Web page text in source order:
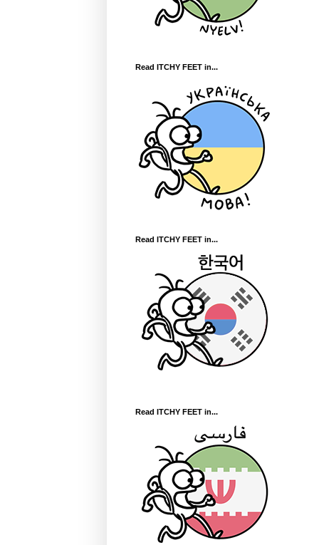
Read ITCHY FEET in...
Read ITCHY FEET in...
Read ITCHY FEET in...